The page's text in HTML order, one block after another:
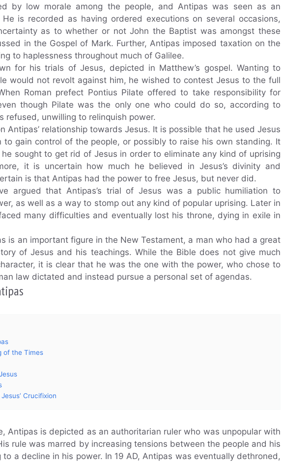
by low morale among the people, and Antipas was seen as an
is recorded as having ordered executions on several occasions,
as to whether or not John the Baptist was amongst these
in the Gospel of Mark. Further, Antipas imposed taxation on the
to haplessness throughout much of Galilee.
for his trials of Jesus, depicted in Matthew’s gospel. Wanting to
would not revolt against him, he wished to contest Jesus to the full
Roman prefect Pontius Pilate offered to take responsibility for
though Pilate was the only one who could do so, according to
refused, unwilling to relinquish power.
Antipas’ relationship towards Jesus. It is possible that he used Jesus
to gain control of the people, or possibly to raise his own standing. It
sought to get rid of Jesus in order to eliminate any kind of uprising
it is uncertain how much he believed in Jesus’s divinity and
is that Antipas had the power to free Jesus, but never did.
argued that Antipas’s trial of Jesus was a public humiliation to
as well as a way to stomp out any kind of popular uprising. Later in
many difficulties and eventually lost his throne, dying in exile in
is an important figure in the New Testament, a man who had a great
of Jesus and his teachings. While the Bible does not give much
it is clear that he was the one with the power, who chose to
law dictated and instead pursue a personal set of agendas.
of the Times
Crucifixion
Antipas is depicted as an authoritarian ruler who was unpopular with
rule was marred by increasing tensions between the people and his
to a decline in his power. In 19 AD, Antipas was eventually dethroned,